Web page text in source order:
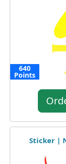
640
Points
Sticker |